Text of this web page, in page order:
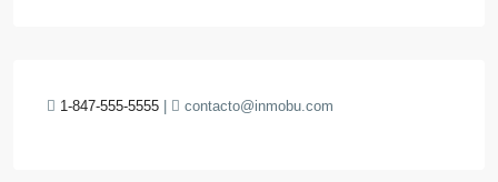
1-847-555-5555 contacto@inmobu.com